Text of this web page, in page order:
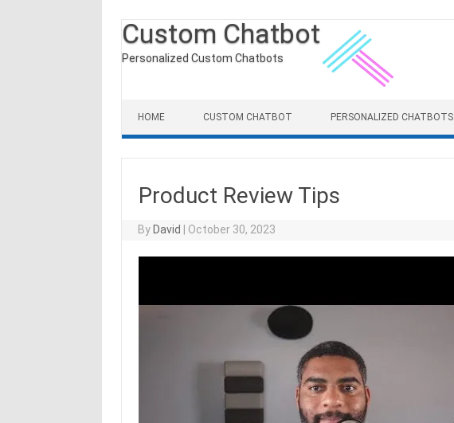
Custom Chatbot
Personalized Custom Chatbots
HOME CUSTOM CHATBOT PERSONALIZED CHATBOTS
Product Review Tips
By David October 30, 2023